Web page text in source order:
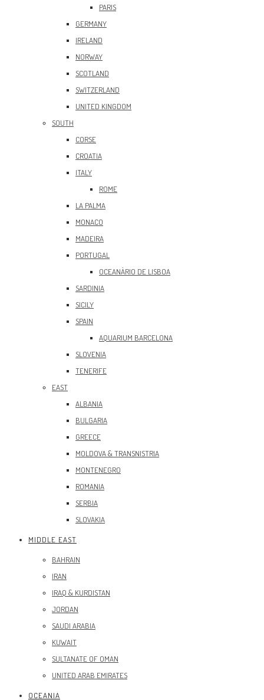
PARIS
GERMANY
IRELAND
NORWAY
SCOTLAND
SWITZERLAND
UNITED KINGDOM
SOUTH
CORSE
CROATIA
ITALY
ROME
LA PALMA
MONACO
MADEIRA
PORTUGAL
OCEANÀRIO DE LISBOA
SARDINIA
SICILY
SPAIN
AQUARIUM BARCELONA
SLOVENIA
TENERIFE
EAST
ALBANIA
BULGARIA
GREECE
MOLDOVA & TRANSNISTRIA
MONTENEGRO
ROMANIA
SERBIA
SLOVAKIA
MIDDLE EAST
BAHRAIN
IRAN
IRAQ & KURDISTAN
JORDAN
SAUDI ARABIA
KUWAIT
SULTANATE OF OMAN
UNITED ARAB EMIRATES
OCEANIA